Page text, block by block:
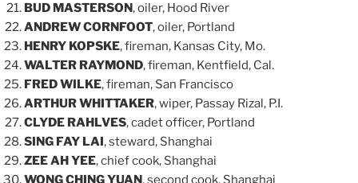
BUD MASTERSON, oiler, Hood River
ANDREW CORNFOOT, oiler, Portland
HENRY KOPSKE, fireman, Kansas City, Mo.
WALTER RAYMOND, fireman, Kentfield, Cal.
FRED WILKE, fireman, San Francisco
ARTHUR WHITTAKER, wiper, Passay Rizal, P.I.
CLYDE RAHLVES, cadet officer, Portland
SING FAY LAI, steward, Shanghai
ZEE AH YEE, chief cook, Shanghai
WONG CHING YUAN, second cook, Shanghai